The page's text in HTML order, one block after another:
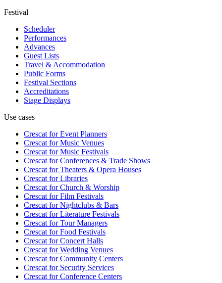
Festival
Scheduler
Performances
Advances
Guest Lists
Travel & Accommodation
Public Forms
Festival Sections
Accreditations
Stage Displays
Use cases
Crescat forEvent Planners
Crescat forMusic Venues
Crescat forMusic Festivals
Crescat forConferences & Trade Shows
Crescat forTheaters & Opera Houses
Crescat forLibraries
Crescat forChurch & Worship
Crescat forFilm Festivals
Crescat forNightclubs & Bars
Crescat forLiterature Festivals
Crescat forTour Managers
Crescat forFood Festivals
Crescat forConcert Halls
Crescat forWedding Venues
Crescat forCommunity Centers
Crescat forSecurity Services
Crescat forConference Centers